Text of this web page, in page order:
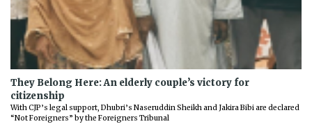
They Belong Here: An elderly couple’s victory for
citizenship
With CJP’s legal support, Dhubri’s Naseruddin Sheikh and Jakira Bibi are declared
“Not Foreigners” by the Foreigners Tribunal